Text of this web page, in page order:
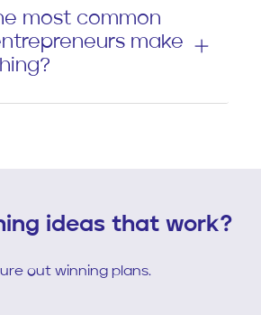
most common
make
ideas that work?
out winning plans.